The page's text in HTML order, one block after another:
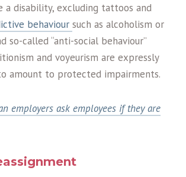
a disability, excluding tattoos and
behaviour such as alcoholism or
so-called “anti-social behaviour”
and voyeurism are expressly
amount to protected impairments.
employers ask employees if they are